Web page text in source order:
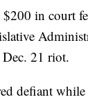
in court
21 riot.
defiant